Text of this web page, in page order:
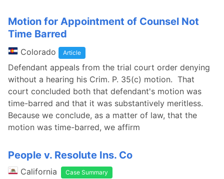
Motion for Appointment of Counsel Not
Time Barred
Colorado Article
Defendant appeals from the trial court order denying
without a hearing his Crim. P. 35(c) motion. That
court concluded both that defendant's motion was
time-barred and that it was substantively meritless.
Because we conclude, as a matter of law, that the
motion was time-barred, we affirm
People v. Resolute Ins. Co
California Case Summary